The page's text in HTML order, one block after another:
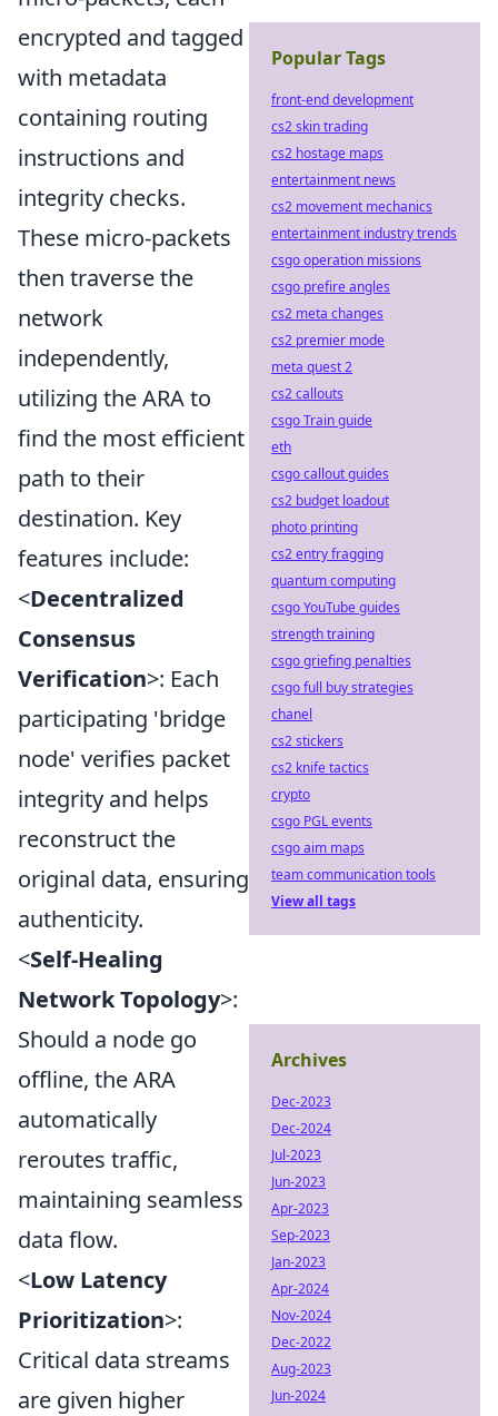
encrypted and tagged
with metadata
containing routing
instructions and
integrity checks.
These micro-packets
then traverse the
network
independently,
utilizing the ARA to
find the most efficient
path to their
destination. Key
features include:
<Decentralized
Consensus
Verification>: Each
participating 'bridge
node' verifies packet
integrity and helps
reconstruct the
original data, ensuring
authenticity.
<Self-Healing
Network Topology>:
Should a node go
offline, the ARA
automatically
reroutes traffic,
maintaining seamless
data flow.
<Low Latency
Prioritization>:
Critical data streams
are given higher
Popular Tags
front-end development
cs2 skin trading
cs2 hostage maps
entertainment news
cs2 movement mechanics
entertainment industry trends
csgo operation missions
csgo prefire angles
cs2 meta changes
cs2 premier mode
meta quest 2
cs2 callouts
csgo Train guide
eth
csgo callout guides
cs2 budget loadout
photo printing
cs2 entry fragging
quantum computing
csgo YouTube guides
strength training
csgo griefing penalties
csgo full buy strategies
chanel
cs2 stickers
cs2 knife tactics
crypto
csgo PGL events
csgo aim maps
team communication tools
View all tags
Archives
Dec-2023
Dec-2024
Jul-2023
Jun-2023
Apr-2023
Sep-2023
Jan-2023
Apr-2024
Nov-2024
Dec-2022
Aug-2023
Jun-2024